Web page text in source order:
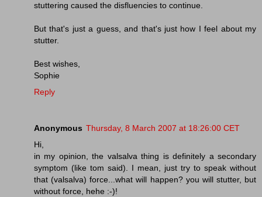
stuttering caused the disfluencies to continue.
But that's just a guess, and that's just how I feel about my
stutter.
Best wishes,
Sophie
Reply
Anonymous Thursday, 8 March 2007 at 18:26:00 CET
Hi,
in my opinion, the valsalva thing is definitely a secondary
symptom (like tom said). I mean, just try to speak without
that (valsalva) force...what will happen? you will stutter, but
without force, hehe :-)!